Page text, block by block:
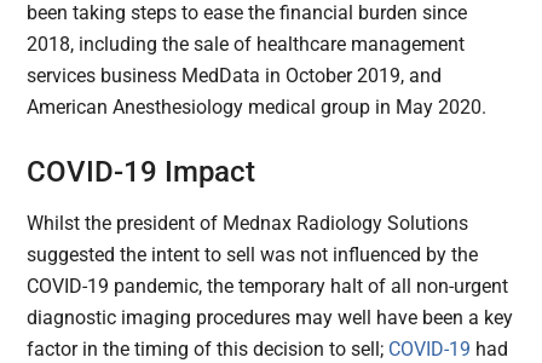
been taking steps to ease the financial burden since
2018, including the sale of healthcare management
services business MedData in October 2019, and
American Anesthesiology medical group in May 2020.
COVID-19 Impact
Whilst the president of Mednax Radiology Solutions
suggested the intent to sell was not influenced by the
COVID-19 pandemic, the temporary halt of all non-urgent
diagnostic imaging procedures may well have been a key
factor in the timing of this decision to sell; COVID-19 had